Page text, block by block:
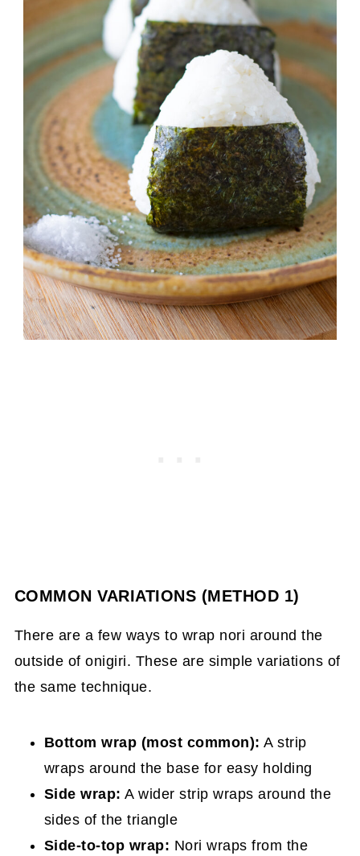
COMMON VARIATIONS (METHOD 1)
There are a few ways to wrap nori around the
outside of onigiri. These are simple variations of
the same technique.
Bottom wrap (most common): A strip
wraps around the base for easy holding
Side wrap: A wider strip wraps around the
sides of the triangle
Side-to-top wrap: Nori wraps from the